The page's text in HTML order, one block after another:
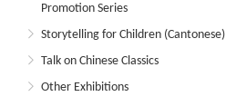
Promotion Series
Storytelling for Children (Cantonese)
Talk on Chinese Classics
Other Exhibitions